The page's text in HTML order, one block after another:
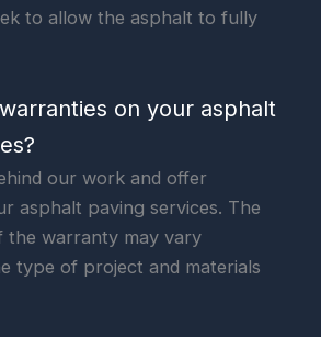
to allow the asphalt to fully
on your asphalt
our work and offer
asphalt paving services. The
the warranty may vary
type of project and materials